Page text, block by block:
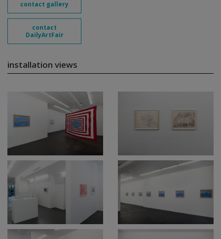
contact gallery
contact
DailyArtFair
installation views